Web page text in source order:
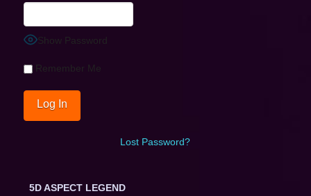
Show Password
Remember Me
Lost Password?
5D ASPECT LEGEND